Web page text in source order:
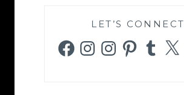
LET’S CONNECT
FacebookInstagramInstagramPinterestTumblr
X